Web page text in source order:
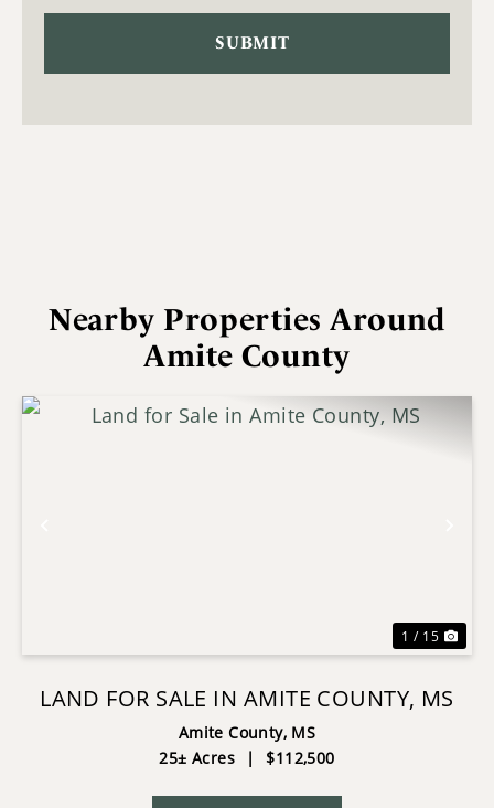
Nearby Properties Around
Amite County
1 / 15
LAND FOR SALE IN AMITE COUNTY, MS
Amite County, MS
25± Acres
| $112,500